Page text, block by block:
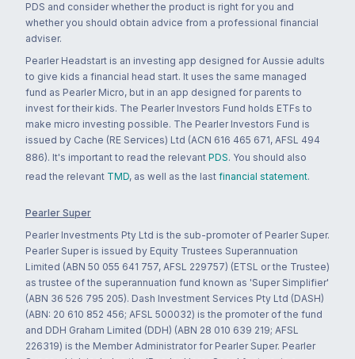
PDS and consider whether the product is right for you and
whether you should obtain advice from a professional financial
adviser.
Pearler Headstart is an investing app designed for Aussie adults
to give kids a financial head start. It uses the same managed
fund as Pearler Micro, but in an app designed for parents to
invest for their kids. The Pearler Investors Fund holds ETFs to
make micro investing possible. The Pearler Investors Fund is
issued by Cache (RE Services) Ltd (ACN 616 465 671, AFSL 494
886). It's important to read the relevant PDS. You should also
read the relevant TMD, as well as the last financial statement.
Pearler Super
Pearler Investments Pty Ltd is the sub-promoter of Pearler Super.
Pearler Super is issued by Equity Trustees Superannuation
Limited (ABN 50 055 641 757, AFSL 229757) (ETSL or the Trustee)
as trustee of the superannuation fund known as 'Super Simplifier'
(ABN 36 526 795 205). Dash Investment Services Pty Ltd (DASH)
(ABN: 20 610 852 456; AFSL 500032) is the promoter of the fund
and DDH Graham Limited (DDH) (ABN 28 010 639 219; AFSL
226319) is the Member Administrator for Pearler Super. Pearler